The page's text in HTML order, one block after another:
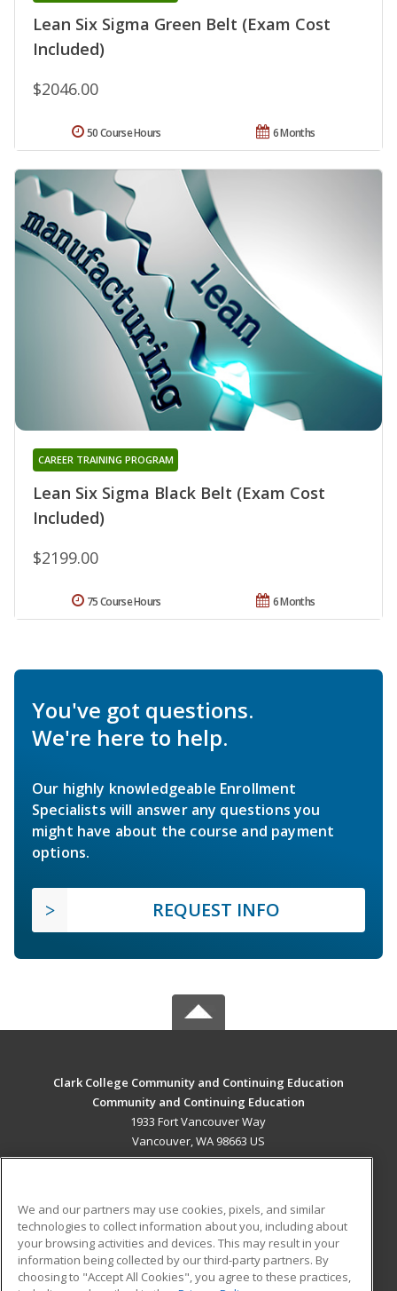
Lean Six Sigma Green Belt (Exam Cost
Included)
$2046.00
6 Months
50 Course Hours
Lean Six Sigma Black Belt (Exam Cost
Included)
CAREER TRAINING PROGRAM
$2199.00
6 Months
75 Course Hours
You've got questions.
We're here to help.
Our highly knowledgeable Enrollment
Specialists will answer any questions you
might have about the course and payment
options.
REQUEST INFO
Clark College Community and Continuing Education
Community and Continuing Education
1933 Fort Vancouver Way
Vancouver, WA 98663 US
ADDITIONAL RESOURCES
Military
Financial Assistance
Student Blog
We and our partners may use cookies, pixels, and similar
technologies to collect information about you, including about
your browsing activities and devices. This may result in your
information being collected by our third-party partners. By
choosing to "Accept All Cookies", you agree to these practices,